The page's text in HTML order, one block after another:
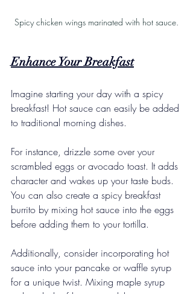
Spicy chicken wings marinated with hot sauce.
Enhance Your Breakfast
Imagine starting your day with a spicy
breakfast! Hot sauce can easily be added
to traditional morning dishes.
For instance, drizzle some over your
scrambled eggs or avocado toast. It adds
character and wakes up your taste buds.
You can also create a spicy breakfast
burrito by mixing hot sauce into the eggs
before adding them to your tortilla.
Additionally, consider incorporating hot
sauce into your pancake or waffle syrup
for a unique twist. Mixing maple syrup